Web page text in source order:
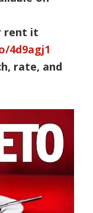
rent it
4d9agj1
rate, and